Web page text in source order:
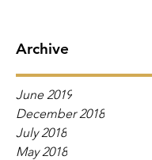
Archive
June 2019
December 2018
July 2018
May 2018